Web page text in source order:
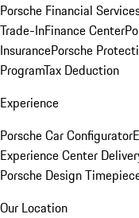
Porsche Financial
Trade-InFinance Center
InsurancePorsche
ProgramTax Deduction
Experience
Porsche Car Configurator
Experience Center
Porsche Design
Our Location